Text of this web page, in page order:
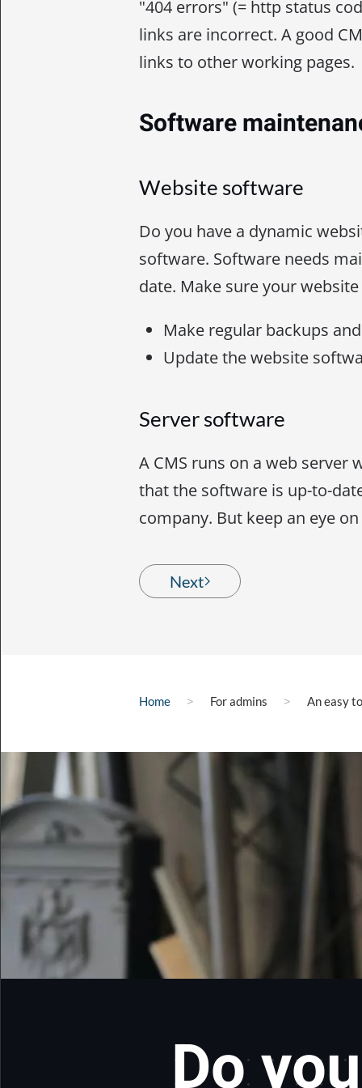
"404 errors" (= http status
links are incorrect. A good
links to other working pages.
Software
Website software
Do you have a dynamic
software. Software needs
date. Make sure your
Make regular backups
Update the website
Server software
A CMS runs on a web server
that the software is up-to-
company. But keep an eye
Next
Home For admins An easy
Do you